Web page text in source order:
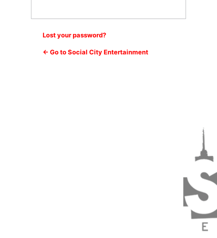
Lost your password?
← Go to Social City Entertainment